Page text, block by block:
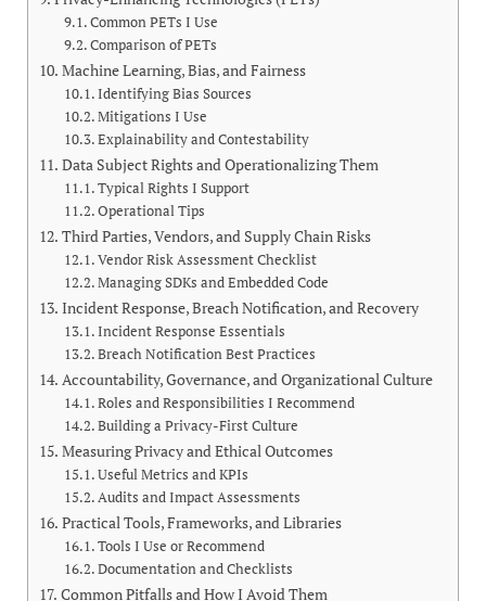
Common PETs I Use
Comparison of PETs
Machine Learning, Bias, and Fairness
Identifying Bias Sources
Mitigations I Use
Explainability and Contestability
Data Subject Rights and Operationalizing Them
Typical Rights I Support
Operational Tips
Third Parties, Vendors, and Supply Chain Risks
Vendor Risk Assessment Checklist
Managing SDKs and Embedded Code
Incident Response, Breach Notification, and Recovery
Incident Response Essentials
Breach Notification Best Practices
Accountability, Governance, and Organizational Culture
Roles and Responsibilities I Recommend
Building a Privacy-First Culture
Measuring Privacy and Ethical Outcomes
Useful Metrics and KPIs
Audits and Impact Assessments
Practical Tools, Frameworks, and Libraries
Tools I Use or Recommend
Documentation and Checklists
Common Pitfalls and How I Avoid Them